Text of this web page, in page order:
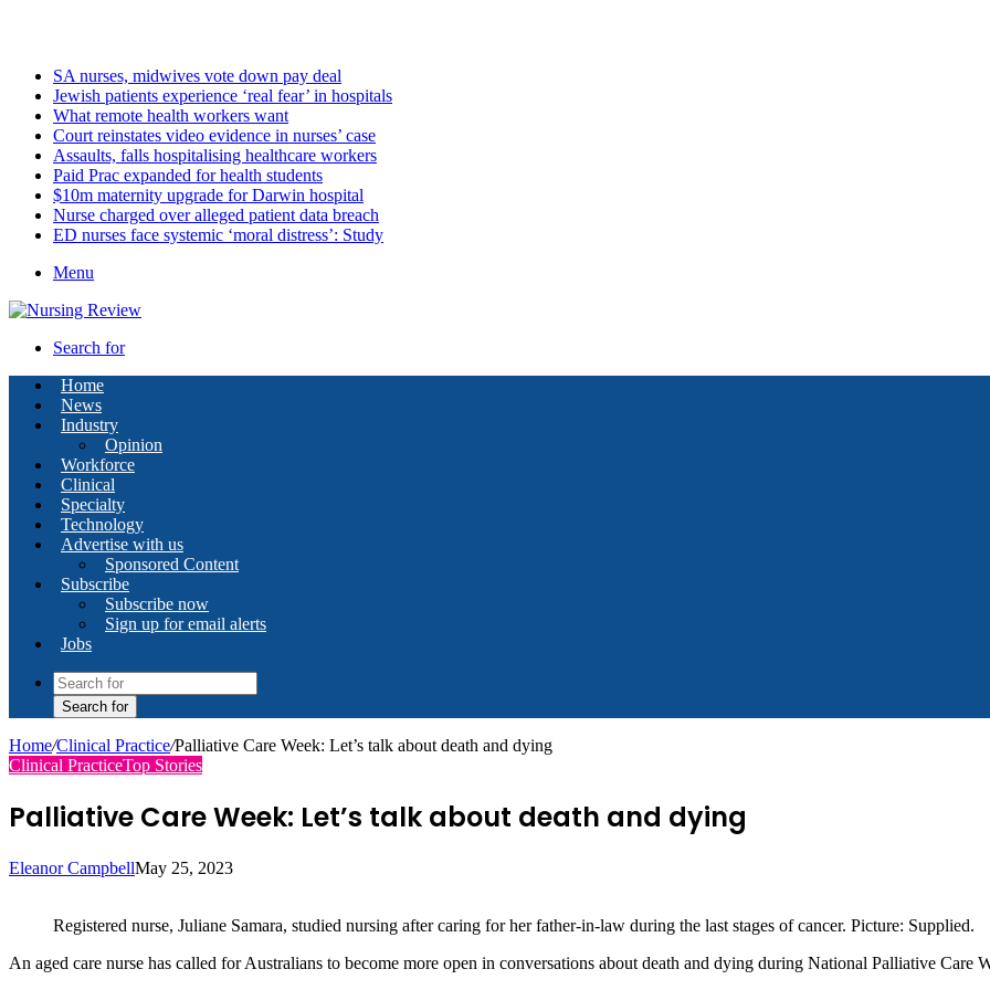
SA nurses, midwives vote down pay deal
Jewish patients experience ‘real fear’ in hospitals
What remote health workers want
Court reinstates video evidence in nurses’ case
Assaults, falls hospitalising healthcare workers
Paid Prac expanded for health students
$10m maternity upgrade for Darwin hospital
Nurse charged over alleged patient data breach
ED nurses face systemic ‘moral distress’: Study
Menu
Search for
Home
News
Industry
Opinion
Workforce
Clinical
Specialty
Technology
Advertise with us
Sponsored Content
Subscribe
Subscribe now
Sign up for email alerts
Jobs
Search for
Home/Clinical Practice/Palliative Care Week: Let’s talk about death and dying
Clinical PracticeTop Stories
Palliative Care Week: Let’s talk about death and dying
Eleanor CampbellMay 25, 2023
Registered nurse, Juliane Samara, studied nursing after caring for her father-in-law during the last stages of cancer. Picture: Supplied.
An aged care nurse has called for Australians to become more open in conversations about death and dying during National Palliative Care